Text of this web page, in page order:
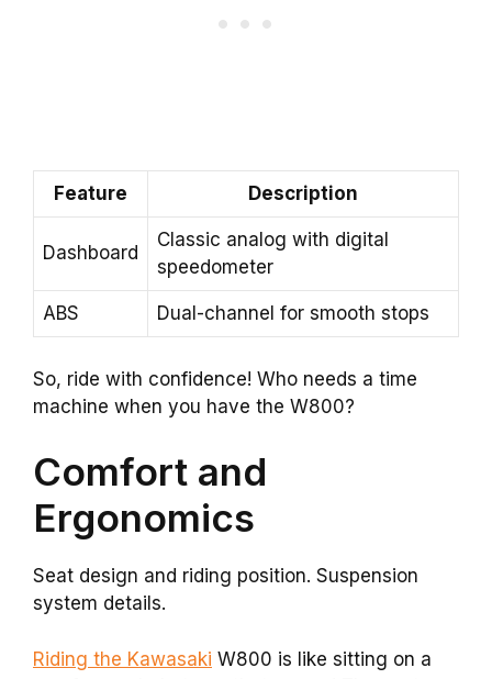
Feature Description
Dashboard
Classic analog with digital
speedometer
ABS Dual-channel for smooth stops
So, ride with confidence! Who needs a time
machine when you have the W800?
Comfort and
Ergonomics
Seat design and riding position. Suspension
system details.
Riding the Kawasaki W800 is like sitting on a